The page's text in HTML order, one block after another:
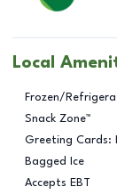
Local
Frozen/
Snack Zone™
Greeting Cards:
Bagged Ice
Accepts EBT